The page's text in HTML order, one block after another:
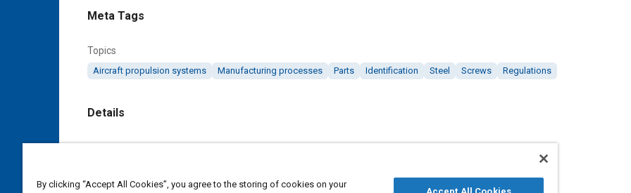
Meta Tags
Topics
Aircraft propulsion systems Manufacturing processes Parts Identification Steel Screws Regulations
Details
By clicking “Accept All Cookies”, you agree to the storing of cookies on your